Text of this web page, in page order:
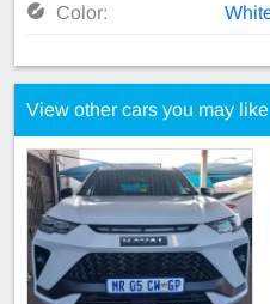
Color:
View other cars you may like